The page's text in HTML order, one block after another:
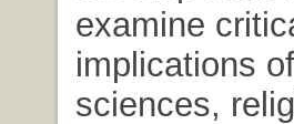
examine
implications
sciences,